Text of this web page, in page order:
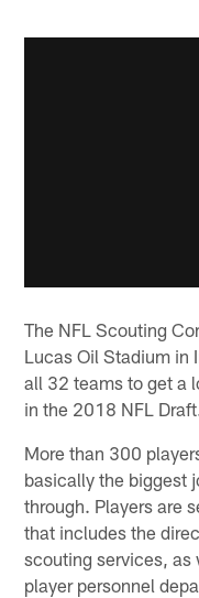
The NFL Scouting
Lucas Oil Stadium in
all 32 teams to get a
in the 2018 NFL
More than 300
basically the biggest
through. Players are
that includes the
scouting services, as
player personnel